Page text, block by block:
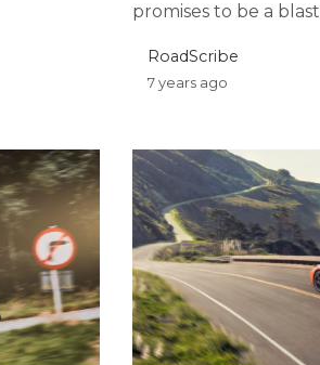
promises to be a blast
RoadScribe
7 years ago